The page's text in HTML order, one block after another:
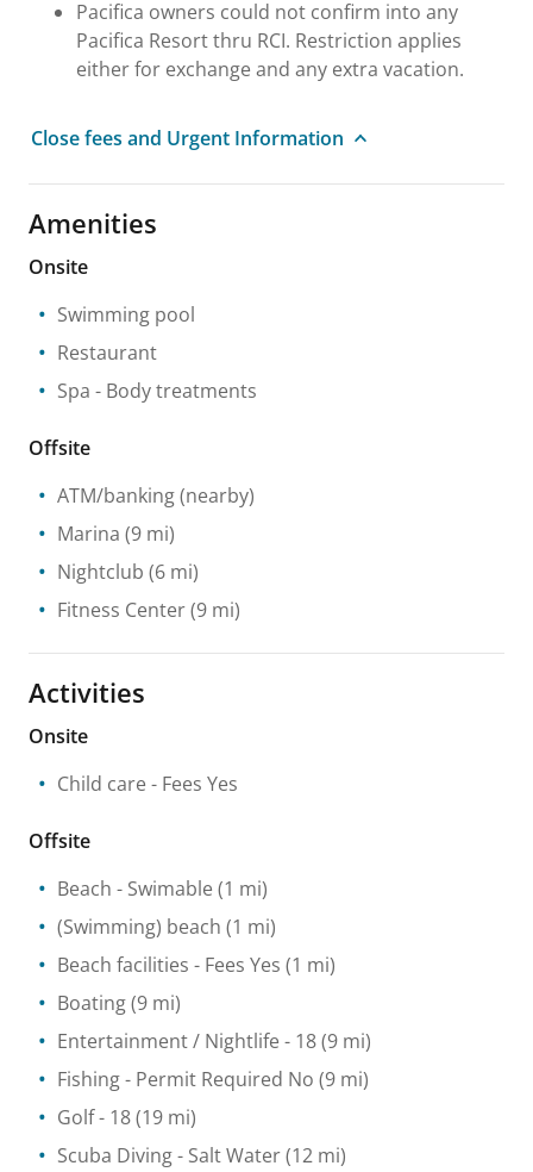
Pacifica owners could not confirm into any
Pacifica Resort thru RCI. Restriction applies
either for exchange and any extra vacation.
Close fees and Urgent Information
Amenities
Onsite
Swimming pool
Restaurant
Spa - Body treatments
Offsite
ATM/banking(nearby)
Marina (9 mi)
Nightclub (6 mi)
Fitness Center(9 mi)
Activities
Onsite
Child care - Fees Yes
Offsite
Beach - Swimable (1 mi)
(Swimming) beach (1 mi)
Beach facilities - Fees Yes (1 mi)
Boating(9 mi)
Entertainment / Nightlife - 18(9 mi)
Fishing- Permit Required No (9 mi)
Golf- 18(19 mi)
Scuba Diving- Salt Water(12 mi)